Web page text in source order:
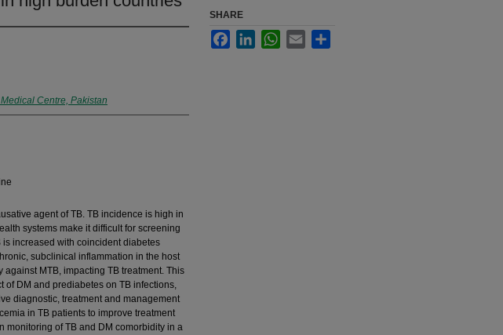
Centre, Pakistan
agent of TB. TB incidence is high in
systems make it difficult for screening
increased with coincident diabetes
subclinical inflammation in the host
MTB, impacting TB treatment. This
DM and prediabetes on TB infections,
diagnostic, treatment and management
in TB patients to improve treatment
monitoring of TB and DM comorbidity in a
SHARE
FacebookLinkedInWhatsApp
Email